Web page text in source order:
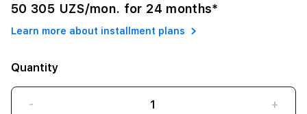
50 305 UZS/mon. for 24 months*
Learn more about installment plans
Quantity
- +